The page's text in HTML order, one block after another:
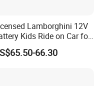
Lamborghini 12V
Kids Ride on Car for
8 Kids
66.30